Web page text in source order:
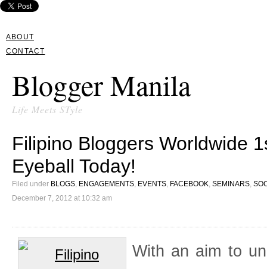
ABOUT
CONTACT
Blogger Manila
Life Meets STyle
Filipino Bloggers Worldwide
Eyeball Today!
Filed under BLOGS, ENGAGEMENTS, EVENTS, FACEBOOK, SEMINARS,
December 7, 2012 at 10:32 am
With an aim to